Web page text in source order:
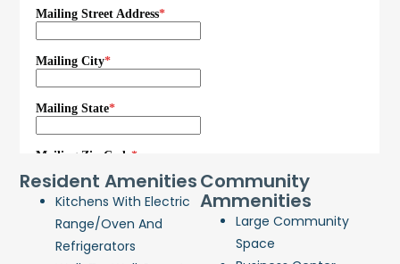
Resident Amenities
Kitchens With Electric
Range/oven And
Refrigerators
Community
Ammenities
Large Community
Space